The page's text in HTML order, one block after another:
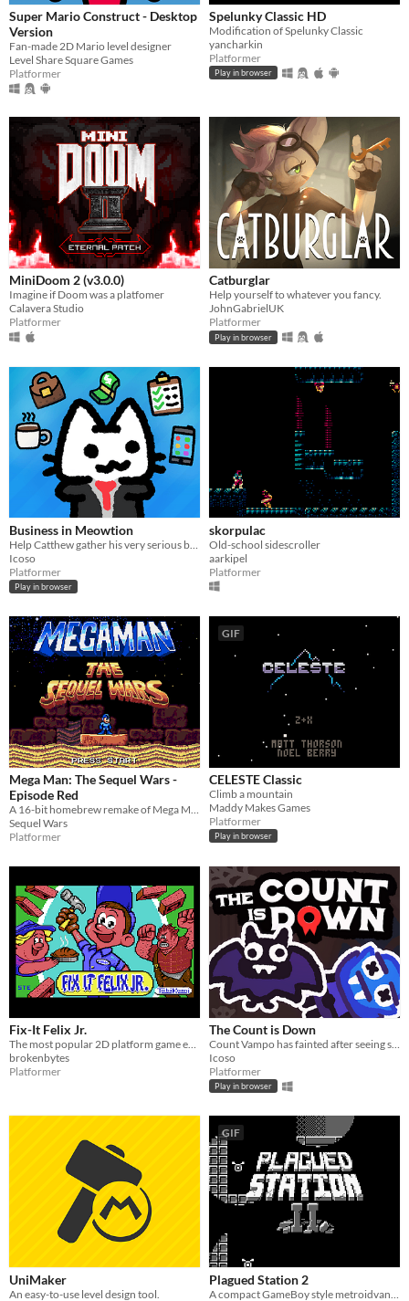
Super Mario Construct - Desktop
Version
Fan-made 2D Mario level designer
Level Share Square Games
Platformer
Spelunky Classic HD
Modification of Spelunky Classic
yancharkin
Platformer
Play in browser
MiniDoom 2 (v3.0.0)
Imagine if Doom was a platfomer
Calavera Studio
Platformer
Catburglar
Help yourself to whatever you fancy.
JohnGabrielUK
Platformer
Play in browser
Business in Meowtion
Icoso
Platformer
Play in browser
skorpulac
Old-school sidescroller
aarkipel
Platformer
Mega Man: The Sequel Wars -
Episode Red
A 16-bit homebrew remake of Mega Man 4 for the Sega Genesis
Sequel Wars
Platformer
GIF
CELESTE Classic
Climb a mountain
Maddy Makes Games
Platformer
Play in browser
Fix-It Felix Jr.
The most popular 2D platform game ever made. Now on your C64
brokenbytes
Platformer
The Count is Down
Count Vampo has fainted after seeing some blood, and Batthew must save him!
Icoso
Platformer
Play in browser
UniMaker
An easy-to-use level design tool.
GIF
Plagued Station 2